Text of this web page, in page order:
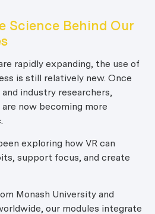
Science Behind Our
rapidly expanding, the use of
is still relatively new. Once
industry researchers,
now becoming more
exploring how VR can
support focus, and create
Monash University and
our modules integrate